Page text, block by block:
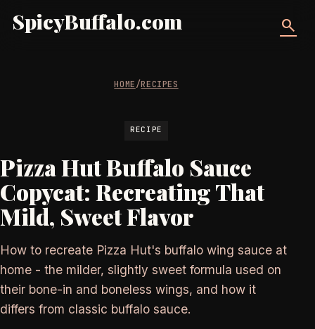
SpicyBuffalo.com search
HOME/RECIPES
RECIPE
Pizza Hut Buffalo Sauce
Copycat: Recreating That
Mild, Sweet Flavor
How to recreate Pizza Hut's buffalo wing sauce at
home - the milder, slightly sweet formula used on
their bone-in and boneless wings, and how it
differs from classic buffalo sauce.